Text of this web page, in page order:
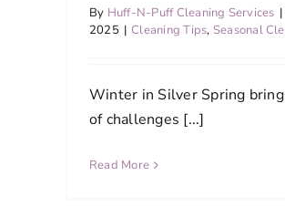
By Huff-N-Puff Cleaning Services |
2025 | Cleaning Tips, Seasonal
Winter in Silver Spring
of challenges [...]
Read More